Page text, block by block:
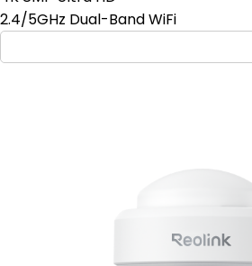
2.4/5GHz Dual-Band WiFi